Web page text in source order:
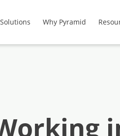
Solutions Why Pyramid